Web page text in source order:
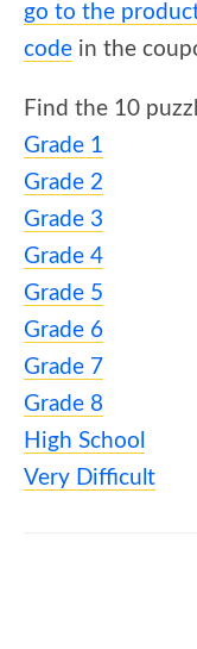
go to the
code in the
Find the 10
Grade 1
Grade 2
Grade 3
Grade 4
Grade 5
Grade 6
Grade 7
Grade 8
High School
Very Difficult